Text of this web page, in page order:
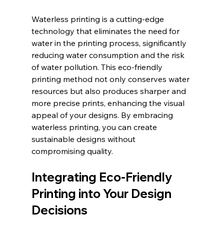
Waterless printing is a cutting-edge
technology that eliminates the need for
water in the printing process, significantly
reducing water consumption and the risk
of water pollution. This eco-friendly
printing method not only conserves water
resources but also produces sharper and
more precise prints, enhancing the visual
appeal of your designs. By embracing
waterless printing, you can create
sustainable designs without
compromising quality.
Integrating Eco-Friendly
Printing into Your Design
Decisions